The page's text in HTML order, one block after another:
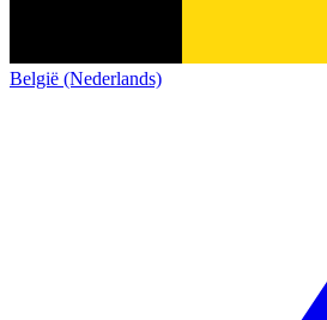
België (Nederlands)